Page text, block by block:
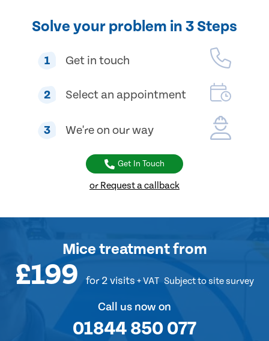
Solve your problem in 3 Steps
1 Get in touch
2 Select an appointment
3 We're on our way
Get In Touch
or Request a callback
Mice treatmentfrom
£199 for 2 visits + VAT Subject to site survey
Call us now on
01844 850 077